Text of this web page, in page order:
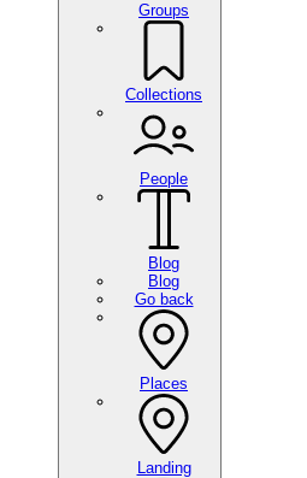
Groups
Collections
People
Blog
Blog
Go back
Places
Landing